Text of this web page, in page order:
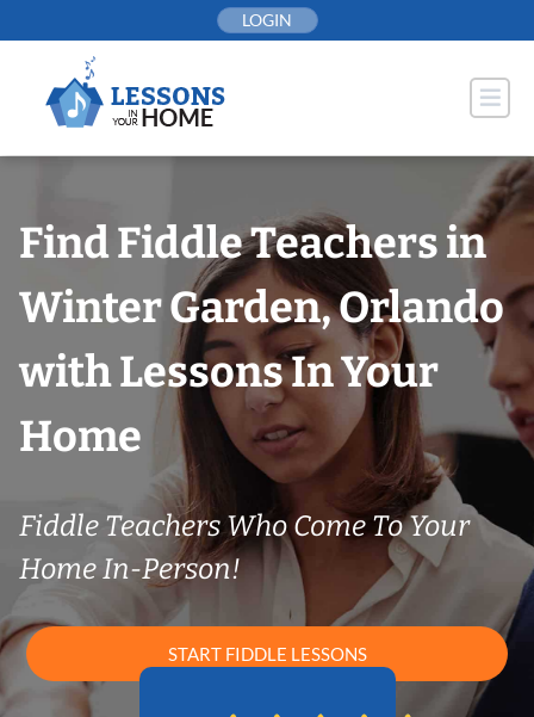
to
LOGIN
Find Fiddle Teachers in
Winter Garden, Orlando
with Lessons In Your
Home
Fiddle Teachers Who Come To Your
Home In-Person!
START FIDDLE LESSONS